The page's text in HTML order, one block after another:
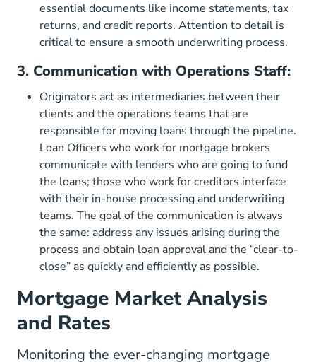
essential documents like income statements, tax
returns, and credit reports. Attention to detail is
critical to ensure a smooth underwriting process.
3. Communication with Operations Staff:
Originators act as intermediaries between their
clients and the operations teams that are
responsible for moving loans through the pipeline.
Loan Officers who work for mortgage brokers
communicate with lenders who are going to fund
the loans; those who work for creditors interface
with their in-house processing and underwriting
teams. The goal of the communication is always
the same: address any issues arising during the
process and obtain loan approval and the “clear-to-
close” as quickly and efficiently as possible.
Mortgage Market Analysis
and Rates
Monitoring the ever-changing mortgage